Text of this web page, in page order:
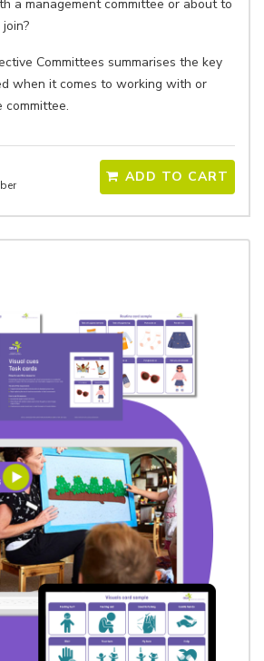
a management committee or about to
Committees summarises the key
when it comes to working with or
committee.
ADD TO CART